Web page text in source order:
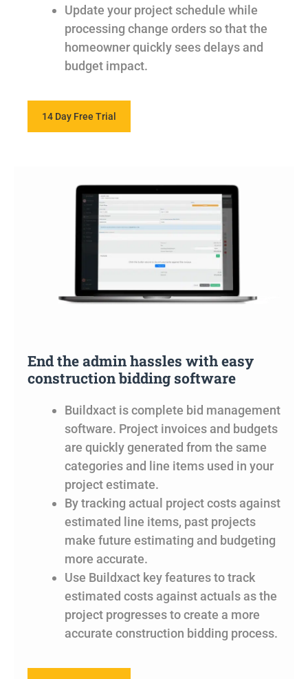
Update your project schedule while
processing change orders so that the
homeowner quickly sees delays and
budget impact.
14 Day Free Trial
End the admin hassles with easy
construction bidding software
Buildxact is complete bid management
software. Project invoices and budgets
are quickly generated from the same
categories and line items used in your
project estimate.
By tracking actual project costs against
estimated line items, past projects
make future estimating and budgeting
more accurate.
Use Buildxact key features to track
estimated costs against actuals as the
project progresses to create a more
accurate construction bidding process.